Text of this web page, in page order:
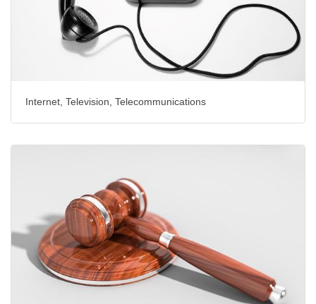
Internet, Television, Telecommunications